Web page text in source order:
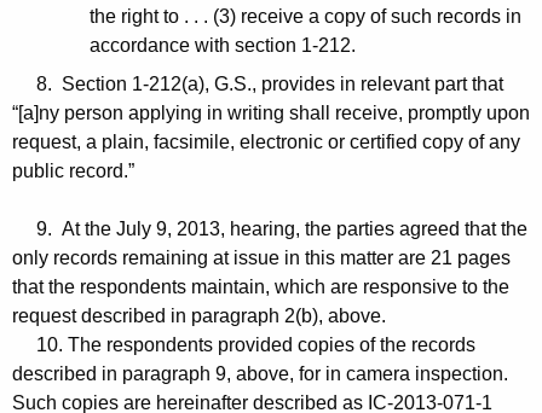
the right to . . . (3) receive a copy of such records in
accordance with section 1-212.
8. Section 1-212(a), G.S., provides in relevant part that
“[a]ny person applying in writing shall receive, promptly upon
request, a plain, facsimile, electronic or certified copy of any
public record.”
9. At the July 9, 2013, hearing, the parties agreed that the
only records remaining at issue in this matter are 21 pages
that the respondents maintain, which are responsive to the
request described in paragraph 2(b), above.
10. The respondents provided copies of the records
described in paragraph 9, above, for in camera inspection.
Such copies are hereinafter described as IC-2013-071-1